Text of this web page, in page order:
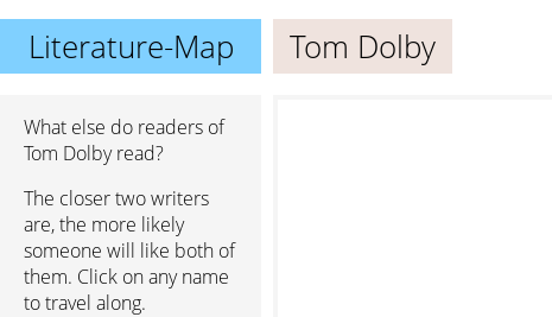
Literature-Map Tom Dolby
What else do readers of
Tom Dolby read?
The closer two writers
are, the more likely
someone will like both of
them. Click on any name
to travel along.